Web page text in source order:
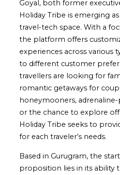
Goyal, both former
Holiday Tribe is emerging
travel-tech space. With a
the platform offers
experiences across various
to different customer
travellers are looking for
romantic getaways for
honeymooners,
or the chance to explore
Holiday Tribe seeks to
for each traveler’s needs.
Based in Gurugram, the
proposition lies in its ability